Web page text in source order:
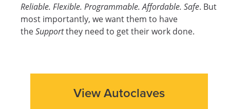
Reliable. Flexible. Programmable. Affordable. Safe. But
most importantly, we want them to have
theSupportthey need to get their work done.
View Autoclaves